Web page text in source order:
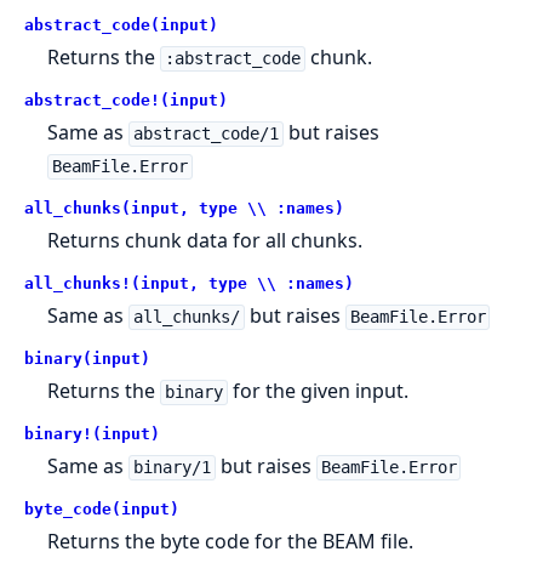
abstract_code(input)
Returns the :abstract_code chunk.
abstract_code!(input)
Same as abstract_code/1 but raises
BeamFile.Error
all_chunks(input, type \\ :names)
Returns chunk data for all chunks.
all_chunks!(input, type \\ :names)
Same as all_chunks/ but raises BeamFile.Error
binary(input)
Returns the binary for the given input.
binary!(input)
Same as binary/1 but raises BeamFile.Error
byte_code(input)
Returns the byte code for the BEAM file.